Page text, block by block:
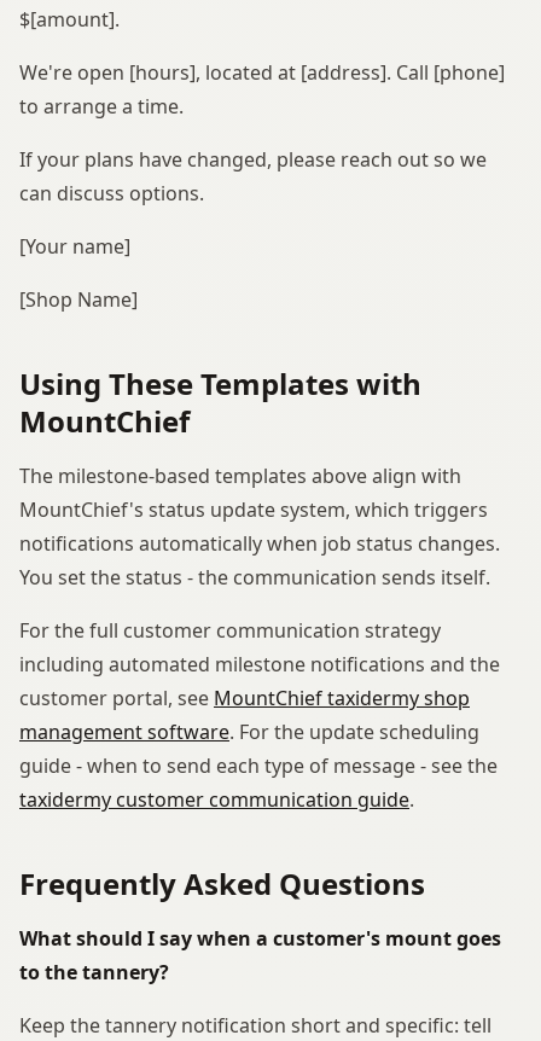
$[amount].
We're open [hours], located at [address]. Call [phone]
to arrange a time.
If your plans have changed, please reach out so we
can discuss options.
[Your name]
[Shop Name]
Using These Templates with
MountChief
The milestone-based templates above align with
MountChief's status update system, which triggers
notifications automatically when job status changes.
You set the status - the communication sends itself.
For the full customer communication strategy
including automated milestone notifications and the
customer portal, see MountChief taxidermy shop
management software. For the update scheduling
guide - when to send each type of message - see the
taxidermy customer communication guide.
Frequently Asked Questions
What should I say when a customer's mount goes
to the tannery?
Keep the tannery notification short and specific: tell